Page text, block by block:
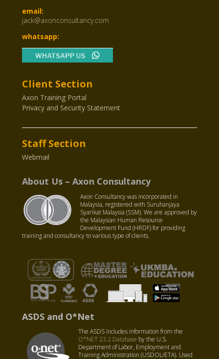
email:
jack@axonconsultancy.com
whatsapp:
Client Section
Axon Training Portal
Privacy and Security Statement
Staff Section
Webmail
About Us – Axon Consultancy
Axon Consultancy was incorporated in
Malaysia, registered with Suruhanjaya
Syarikat Malaysia (SSM). We are approved by
the Malaysian Human Resource
Development Fund (HRDF) for providing
training and consultancy to various type of clients.
ASDS and O*Net
The ASDS includes information from the
O*NET 23.2 Database by the U.S.
Department of Labor, Employment and
Training Administration (USDOL/ETA). Used